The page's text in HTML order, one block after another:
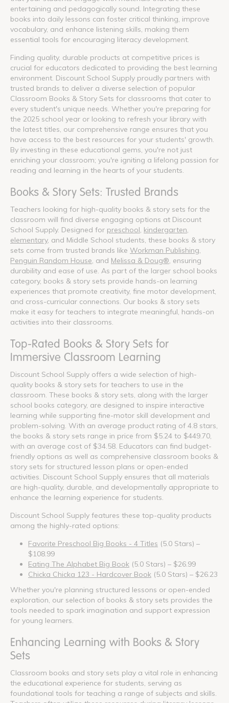
entertaining and pedagogically sound. Integrating these
books into daily lessons can foster critical thinking, improve
vocabulary, and enhance listening skills, making them
essential tools for encouraging literacy development.
Finding quality, durable products at competitive prices is
crucial for educators dedicated to providing the best learning
environment. Discount School Supply proudly partners with
trusted brands to deliver a diverse selection of popular
Classroom Books & Story Sets for classrooms that cater to
every student's unique needs. Whether you're preparing for
the 2025 school year or looking to refresh your library with
the latest titles, our comprehensive range ensures that you
have access to the best resources for your students' growth.
By investing in these educational gems, you're not just
enriching your classroom; you're igniting a lifelong passion for
reading and learning in the hearts of your students.
Books & Story Sets: Trusted Brands
Teachers looking for high-quality books & story sets for the
classroom will find diverse engaging options at Discount
School Supply. Designed for preschool kindergarten
elementary, and Middle School students, these books & story
sets come from trusted brands like Workman Publishing
Penguin Random House , and Melissa & Doug® , ensuring
durability and ease of use. As part of the larger school books
category, books & story sets provide hands-on learning
experiences that promote creativity, fine motor development,
and cross-curricular connections. Our books & story sets
make it easy for teachers to integrate meaningful, hands-on
activities into their classrooms.
Top-Rated Books & Story Sets for
Immersive Classroom Learning
Discount School Supply offers a wide selection of high-
quality books & story sets for teachers to use in the
classroom. These books & story sets, along with the larger
school books category, are designed to inspire interactive
learning while supporting fine-motor skill development and
problem-solving. With an average product rating of 4.8 stars,
the books & story sets range in price from $5.24 to $449.70,
with an average cost of $34.58. Educators can find budget-
friendly options as well as comprehensive classroom books &
story sets for structured lesson plans or open-ended
activities. Discount School Supply ensures that all materials
are high-quality, durable, and developmentally appropriate to
enhance the learning experience for students.
Discount School Supply features these top-quality products
among the highly-rated options:
Favorite Preschool Big Books - 4 Titles (5.0 Stars) –
$108.99
Eating The Alphabet Big Book (5.0 Stars) – $26.99
Chicka Chicka 123 - Hardcover Book (5.0 Stars) – $26.23
Whether you're planning structured lessons or open-ended
exploration, our selection of books & story sets provides the
tools needed to spark imagination and support expression
for young learners.
Enhancing Learning with Books & Story
Sets
Classroom books and story sets play a vital role in enhancing
the educational experience for students, serving as
foundational tools for teaching a range of subjects and skills.